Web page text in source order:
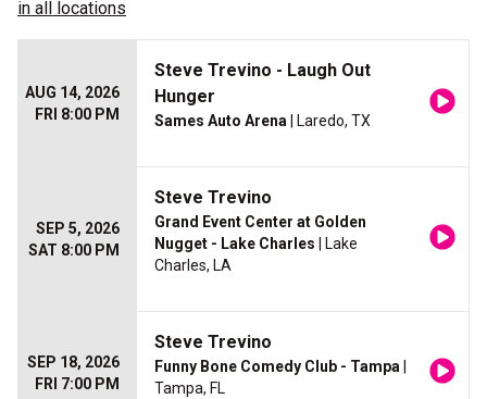
in all locations
AUG 14, 2026
FRI 8:00 PM
Steve Trevino - Laugh Out
Hunger
Sames Auto Arena | Laredo, TX
SEP 5, 2026
SAT 8:00 PM
Steve Trevino
Grand Event Center at Golden
Nugget - Lake Charles | Lake
Charles, LA
SEP 18, 2026
FRI 7:00 PM
Steve Trevino
Funny Bone Comedy Club - Tampa
Tampa, FL